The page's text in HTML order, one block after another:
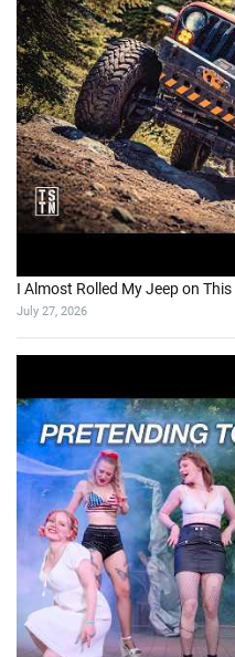
I Almost Rolled My Jeep on
July 27, 2026